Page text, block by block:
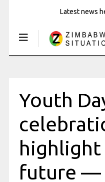
Latest news
Youth
highlight
future —